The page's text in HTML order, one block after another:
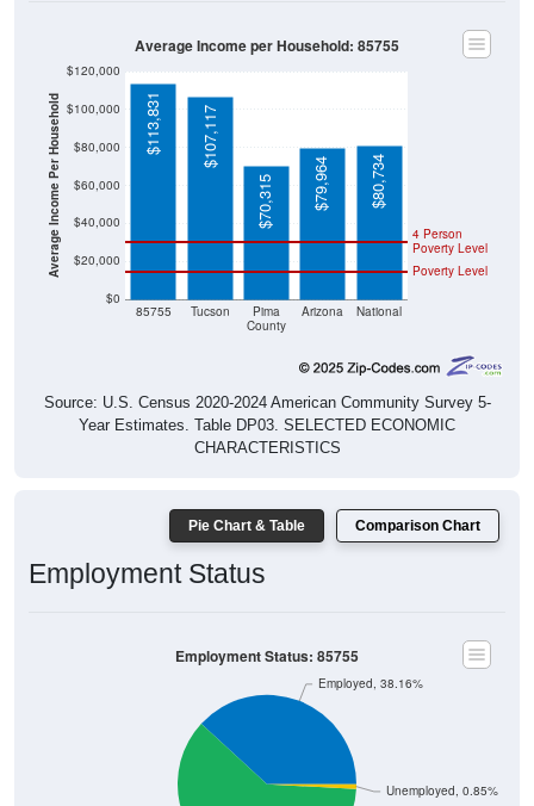
Average Income Per Household
$0
$20,000
$40,000
$60,000
$80,000
$100,000
$120,000
85755 Tucson
Pima
County
Arizona National
Poverty Level
4 Person
Poverty Level
$113,831 $107,117
$70,315 $79,964 $80,734
Average Income per Household: 85755
Source: U.S. Census 2020-2024 American Community Survey 5-
Year Estimates. Table DP03. SELECTED ECONOMIC
CHARACTERISTICS
Pie Chart & Table Comparison Chart
Employment Status
Unemployed, 0.85%
Employed, 38.16%
Employment Status: 85755